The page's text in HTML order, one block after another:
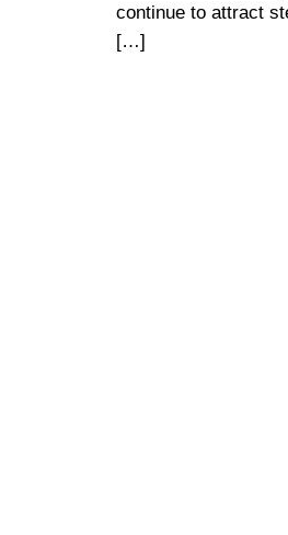
continue to attract
[…]